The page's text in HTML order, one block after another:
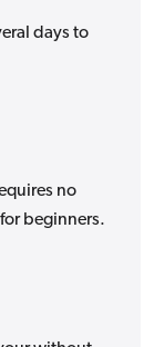
days to
no
beginners.